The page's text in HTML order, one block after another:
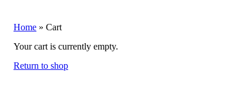
Home » Cart
Your cart is currently empty.
Return to shop